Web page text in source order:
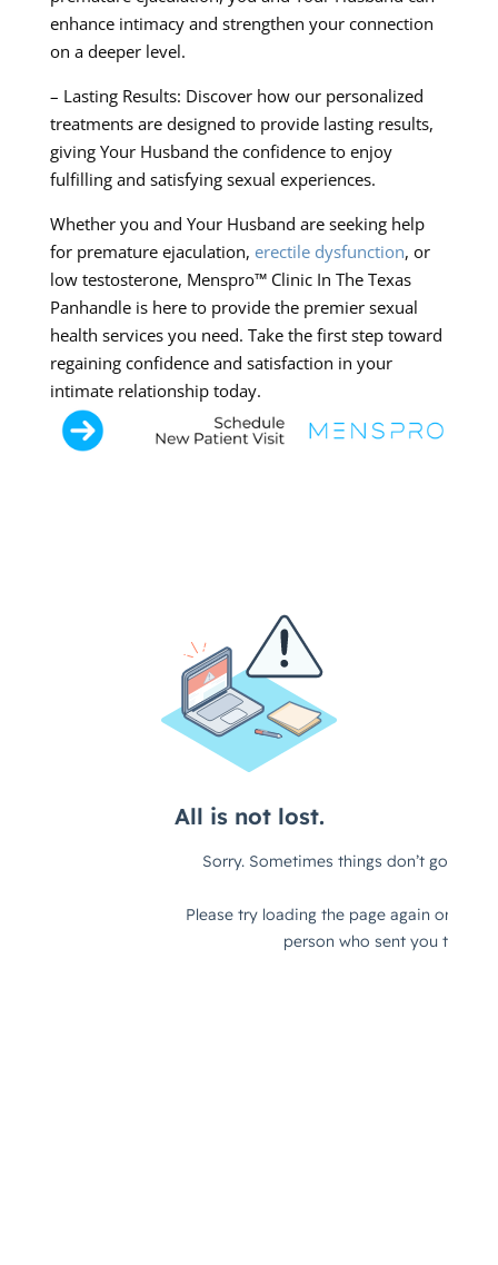
enhance intimacy and strengthen your connection
on a deeper level.
– Lasting Results: Discover how our personalized
treatments are designed to provide lasting results,
giving Your Husband the confidence to enjoy
fulfilling and satisfying sexual experiences.
Whether you and Your Husband are seeking help
for premature ejaculation, erectile dysfunction, or
low testosterone, Menspro™ Clinic In The Texas
Panhandle is here to provide the premier sexual
health services you need. Take the first step toward
regaining confidence and satisfaction in your
intimate relationship today.